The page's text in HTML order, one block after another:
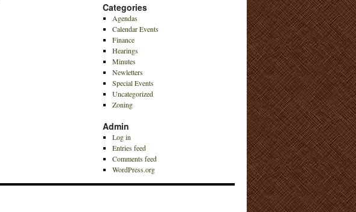
Categories
Agendas
Calendar Events
Finance
Hearings
Minutes
Newletters
Special Events
Uncategorized
Zoning
Admin
Log in
Entries feed
Comments feed
WordPress.org